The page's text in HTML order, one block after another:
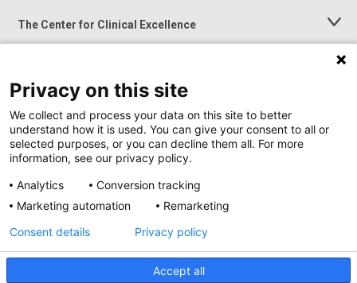
The Center for Clinical Excellence
Toggle
Menu
Toggle
News at Nationwide Children's
Privacy Policy
Privacy on this site
We collect and process your data on this site to better
understand how it is used. You can give your consent to all or
selected purposes, or you can decline them all. For more
information, see our privacy policy.
Analytics
Conversion tracking
Marketing automation
Remarketing
Accept all
Consent details Privacy policy